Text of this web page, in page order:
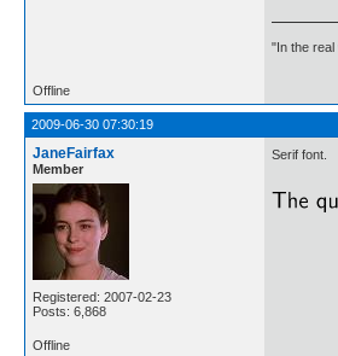
"In the
Offline
2009-06-30 07:30:19
JaneFairfax
Member
Registered: 2007-02-23
Posts: 6,868
Serif font.
Offline